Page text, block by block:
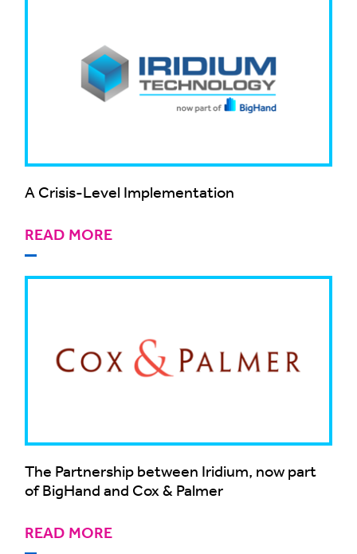
A Crisis-Level Implementation
READ MORE
The Partnership between Iridium, now part
of BigHand and Cox & Palmer
READ MORE